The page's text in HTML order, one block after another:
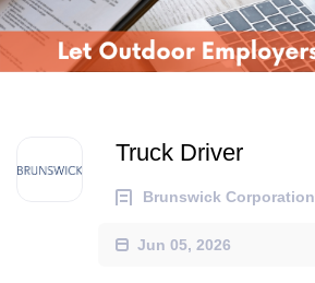
Truck Driver
Brunswick Corporation
Jun 05, 2026